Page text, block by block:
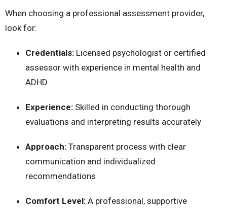
When choosing a professional assessment provider,
look for:
Credentials: Licensed psychologist or certified
assessor with experience in mental health and
ADHD
Experience: Skilled in conducting thorough
evaluations and interpreting results accurately
Approach: Transparent process with clear
communication and individualized
recommendations
Comfort Level: A professional, supportive